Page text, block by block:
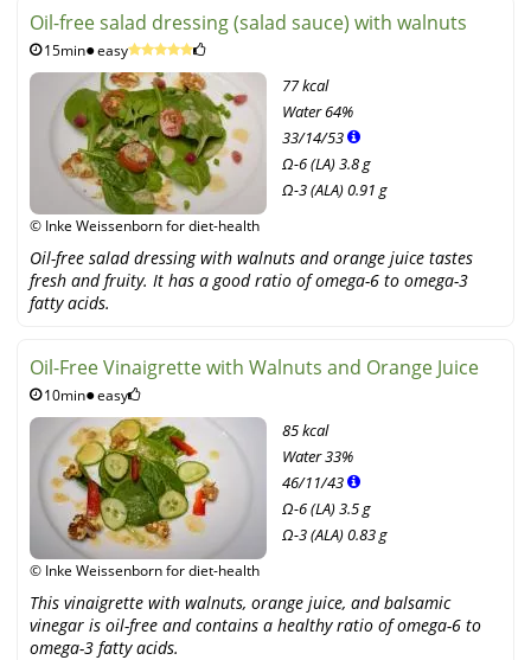
Oil-free salad dressing (salad sauce) with walnuts
15min easy
© Inke Weissenborn for diet-health
77 kcal
Water64%
33/14/53
Ω-6 (LA) 3.8 g
Ω-3 (ALA) 0.91 g
Oil-free salad dressing with walnuts and orange juice tastes
fresh and fruity. It has a good ratio of omega-6 to omega-3
fatty acids.
Oil-Free Vinaigrette with Walnuts and Orange Juice
10min easy
© Inke Weissenborn for diet-health
85 kcal
Water33%
46/11/43
Ω-6 (LA) 3.5 g
Ω-3 (ALA) 0.83 g
This vinaigrette with walnuts, orange juice, and balsamic
vinegar is oil-free and contains a healthy ratio of omega-6 to
omega-3 fatty acids.